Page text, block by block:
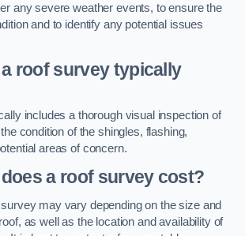
any severe weather events, to ensure the
and to identify any potential issues
roof survey typically
includes a thorough visual inspection of
condition of the shingles, flashing,
areas of concern.
a roof survey cost?
may vary depending on the size and
as well as the location and availability of